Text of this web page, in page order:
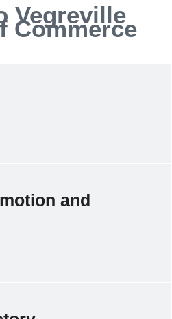
Vegreville
Commerce
and